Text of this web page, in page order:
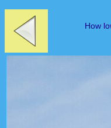
How